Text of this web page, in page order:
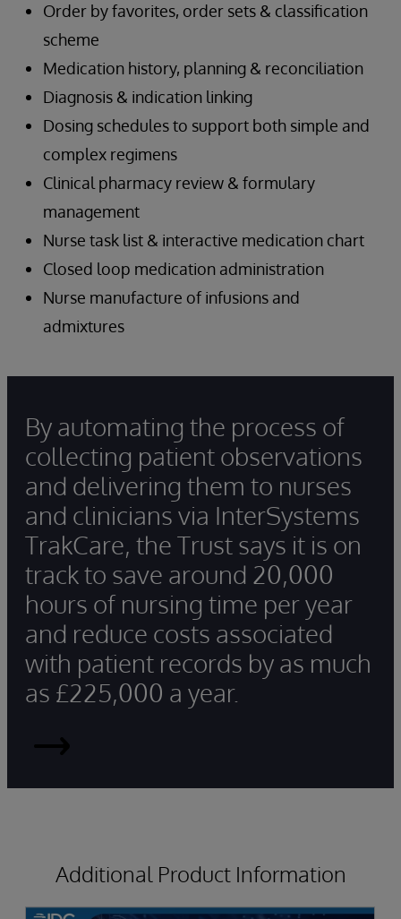
Order by favorites, order sets & classification
scheme
Medication history, planning & reconciliation
Diagnosis & indication linking
Dosing schedules to support both simple and
complex regimens
Clinical pharmacy review & formulary
management
Nurse task list & interactive medication chart
Closed loop medication administration
Nurse manufacture of infusions and
admixtures
By automating the process of
collecting patient observations
and delivering them to nurses
and clinicians via InterSystems
TrakCare, the Trust says it is on
track to save around 20,000
hours of nursing time per year
and reduce costs associated
with patient records by as much
as £225,000 a year.
Read
More
Additional Product Information